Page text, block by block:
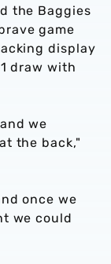
the Baggies
game
display
draw with
we
the back,"
once we
we could